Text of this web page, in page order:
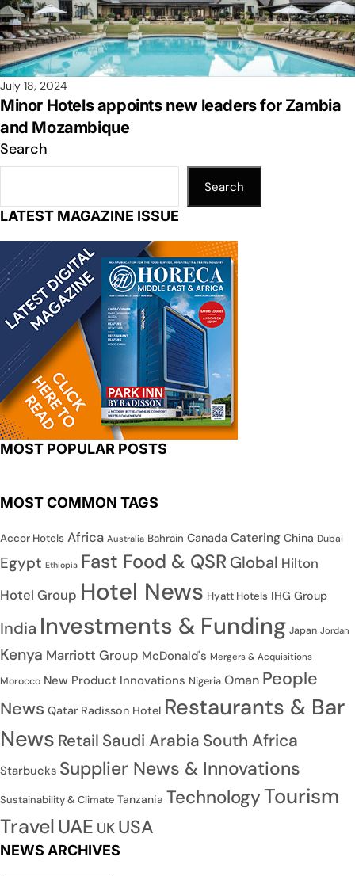
July 18, 2024
Minor Hotels appoints new leaders for Zambia
and Mozambique
Search
Search
LATEST MAGAZINE ISSUE
MOST POPULAR POSTS
MOST COMMON TAGS
Accor Hotels Africa Australia Bahrain Canada Catering China Dubai
Egypt Ethiopia Fast Food & QSR Global Hilton
Hotel Group Hotel News Hyatt Hotels IHG Group
India Investments & Funding Japan Jordan
Kenya Marriott Group McDonald's Mergers & Acquisitions
Morocco New Product Innovations Nigeria Oman People
News Qatar Radisson Hotel Restaurants & Bar
News Retail Saudi Arabia South Africa
Starbucks Supplier News & Innovations
Sustainability & Climate Tanzania TechnologyTourism
TravelUAE UK USA
NEWS ARCHIVES